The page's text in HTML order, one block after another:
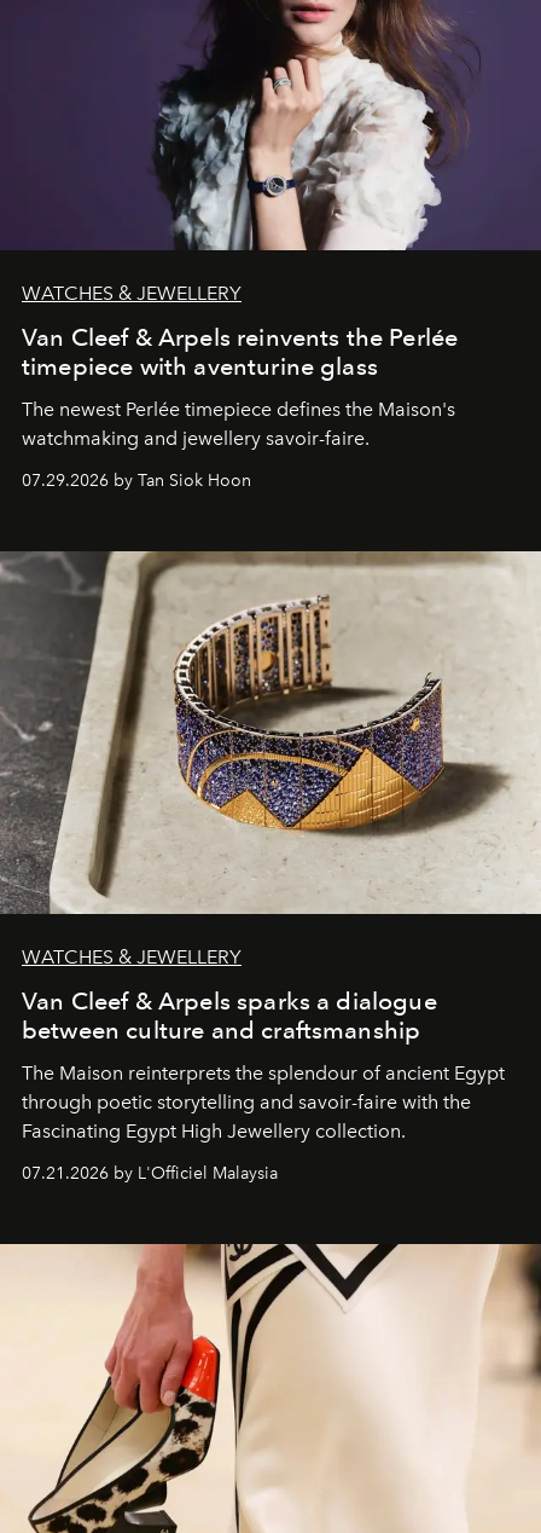
WATCHES & JEWELLERY
Van Cleef & Arpels reinvents the Perlée
timepiece with aventurine glass
The newest Perlée timepiece defines the Maison's
watchmaking and jewellery savoir-faire.
07.29.2026 by Tan Siok Hoon
WATCHES & JEWELLERY
Van Cleef & Arpels sparks a dialogue
between culture and craftsmanship
The Maison reinterprets the splendour of ancient Egypt
through poetic storytelling and savoir-faire with the
Fascinating Egypt High Jewellery collection.
07.21.2026 by L'Officiel Malaysia